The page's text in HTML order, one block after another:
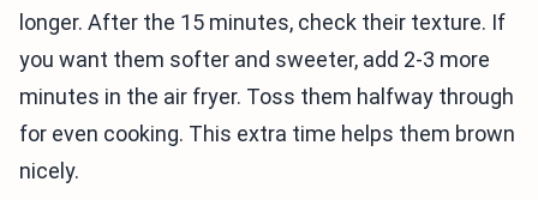
longer. After the 15 minutes, check their texture. If
you want them softer and sweeter, add 2-3 more
minutes in the air fryer. Toss them halfway through
for even cooking. This extra time helps them brown
nicely.